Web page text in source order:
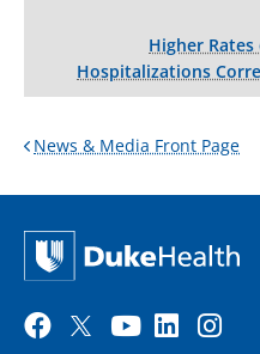
Higher Rates
Hospitalizations
News & Media Front Page